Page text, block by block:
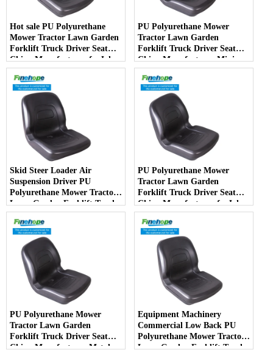
Hot sale PU Polyurethane
Mower Tractor Lawn Garden
Forklift Truck Driver Seat
China Manufacturer forJohn
Deere Toro Walker Kubota
Ariens
PU Polyurethane Mower
Tractor Lawn Garden
Forklift Truck Driver Seat
China Manufacturer Mini
Price Lift Farm Sub compact
Italy
Skid Steer Loader Air
Suspension Driver PU
Polyurethane Mower Tractor
Lawn Garden Forklift Truck
Driver Seat China
Manufacturer
PU Polyurethane Mower
Tractor Lawn Garden
Forklift Truck Driver Seat
China Manufacturer forJohn
Deere Toro Walker Kubota
Ariens
PU Polyurethane Mower
Tractor Lawn Garden
Forklift Truck Driver Seat
China Manufacturer Metal
Equipment Machinery
Commercial Low Back PU
Polyurethane Mower Tractor
Lawn Garden Forklift Truck